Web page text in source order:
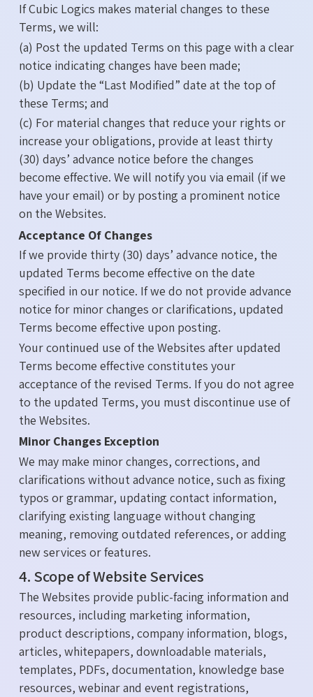
If Cubic Logics makes material changes to these
Terms, we will:
(a) Post the updated Terms on this page with a clear
notice indicating changes have been made;
(b) Update the “Last Modified” date at the top of
these Terms; and
(c) For material changes that reduce your rights or
increase your obligations, provide at least thirty
(30) days’ advance notice before the changes
become effective. We will notify you via email (if we
have your email) or by posting a prominent notice
on the Websites.
Acceptance Of Changes
If we provide thirty (30) days’ advance notice, the
updated Terms become effective on the date
specified in our notice. If we do not provide advance
notice for minor changes or clarifications, updated
Terms become effective upon posting.
Your continued use of the Websites after updated
Terms become effective constitutes your
acceptance of the revised Terms. If you do not agree
to the updated Terms, you must discontinue use of
the Websites.
Minor Changes Exception
We may make minor changes, corrections, and
clarifications without advance notice, such as fixing
typos or grammar, updating contact information,
clarifying existing language without changing
meaning, removing outdated references, or adding
new services or features.
4. Scope of Website Services
The Websites provide public-facing information and
resources, including marketing information,
product descriptions, company information, blogs,
articles, whitepapers, downloadable materials,
templates, PDFs, documentation, knowledge base
resources, webinar and event registrations,